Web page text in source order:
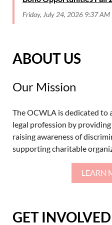
Friday, July 24, 2026 9:37 AM
ABOUT US
Our Mission
The OCWLA is dedicated to
legal profession by
raising awareness of
supporting charitable
LEARN
GET INVOLVED